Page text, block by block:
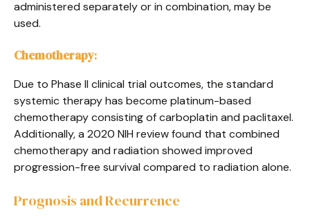
administered separately or in combination, may be
used.
Chemotherapy:
Due to Phase II clinical trial outcomes, the standard
systemic therapy has become platinum-based
chemotherapy consisting of carboplatin and paclitaxel.
Additionally, a 2020 NIH review found that combined
chemotherapy and radiation showed improved
progression-free survival compared to radiation alone.
Prognosis and Recurrence